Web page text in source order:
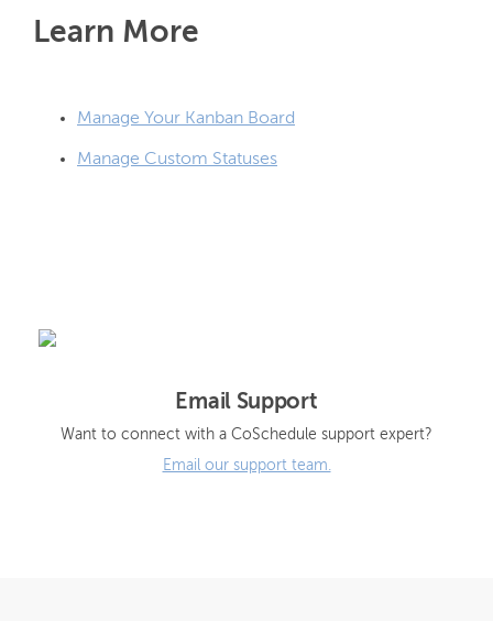
Learn More
Manage Your Kanban Board
Manage Custom Statuses
Email Support
Want to connect with a CoSchedule support expert?
Email our support team.